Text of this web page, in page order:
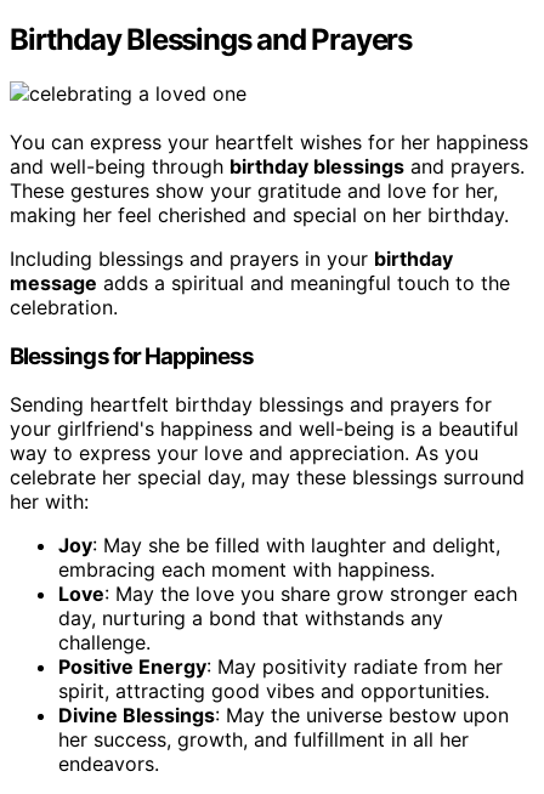
Birthday Blessings and Prayers
You can express your heartfelt wishes for her happiness
and well-being through birthday blessings and prayers.
These gestures show your gratitude and love for her,
making her feel cherished and special on her birthday.
Including blessings and prayers in your birthday
message adds a spiritual and meaningful touch to the
celebration.
Blessings for Happiness
Sending heartfelt birthday blessings and prayers for
your girlfriend's happiness and well-being is a beautiful
way to express your love and appreciation. As you
celebrate her special day, may these blessings surround
her with:
Joy: May she be filled with laughter and delight,
embracing each moment with happiness.
Love: May the love you share grow stronger each
day, nurturing a bond that withstands any
challenge.
Positive Energy: May positivity radiate from her
spirit, attracting good vibes and opportunities.
Divine Blessings: May the universe bestow upon
her success, growth, and fulfillment in all her
endeavors.